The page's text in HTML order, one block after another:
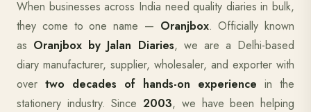
When businesses across India need quality diaries in bulk,
they come to one name — Oranjbox. Officially known
as Oranjbox by Jalan Diaries, we are a Delhi-based
diary manufacturer, supplier, wholesaler, and exporter with
over two decades of hands-on experience in the
stationery industry. Since2003, we have been helping